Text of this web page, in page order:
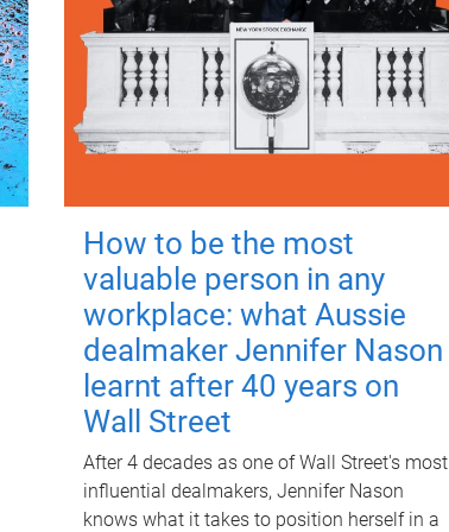
How to be the most
valuable person in any
workplace: what Aussie
dealmaker Jennifer Nason
learnt after 40 years on
Wall Street
After 4 decades as one of Wall Street's most
influential dealmakers, Jennifer Nason
knows what it takes to position herself in a